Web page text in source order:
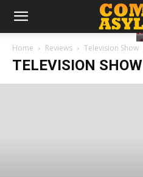
Home Reviews Television Show
TELEVISION SHOW